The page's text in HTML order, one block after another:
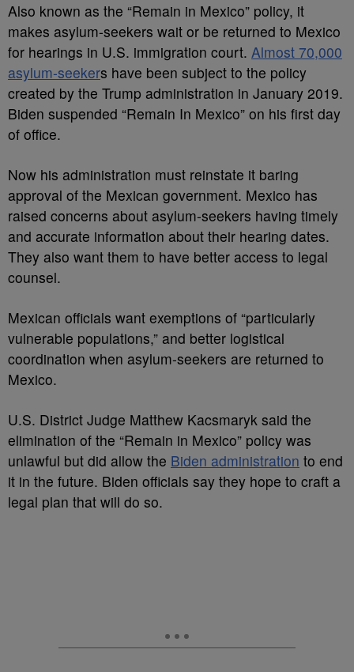
Also known as the “Remain in Mexico” policy, it
makes asylum-seekers wait or be returned to Mexico
for hearings in U.S. immigration court. Almost 70,000
asylum-seekers have been subject to the policy
created by the Trump administration in January 2019.
Biden suspended “Remain In Mexico” on his first day
of office.
Now his administration must reinstate it baring
approval of the Mexican government. Mexico has
raised concerns about asylum-seekers having timely
and accurate information about their hearing dates.
They also want them to have better access to legal
counsel.
Mexican officials want exemptions of “particularly
vulnerable populations,” and better logistical
coordination when asylum-seekers are returned to
Mexico.
U.S. District Judge Matthew Kacsmaryk said the
elimination of the “Remain in Mexico” policy was
unlawful but did allow the Biden administration to end
it in the future. Biden officials say they hope to craft a
legal plan that will do so.